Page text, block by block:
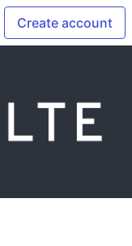
Create account